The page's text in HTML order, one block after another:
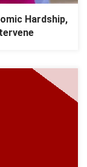
Hardship,